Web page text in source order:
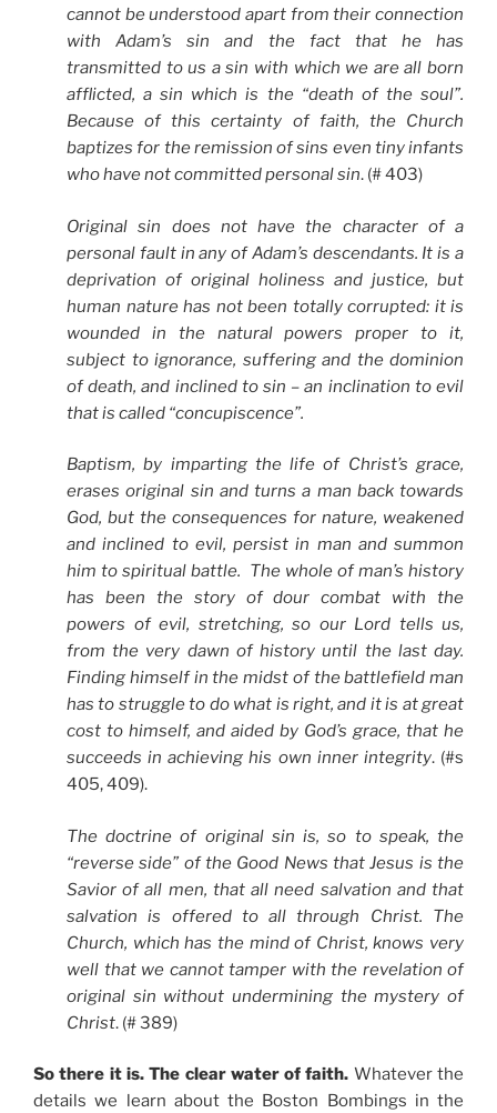
cannot be understood apart from their connection
with Adam’s sin and the fact that he has
transmitted to us a sin with which we are all born
afflicted, a sin which is the “death of the soul”.
Because of this certainty of faith, the Church
baptizes for the remission of sins even tiny infants
who have not committed personal sin. (# 403)
Original sin does not have the character of a
personal fault in any of Adam’s descendants. It is a
deprivation of original holiness and justice, but
human nature has not been totally corrupted: it is
wounded in the natural powers proper to it,
subject to ignorance, suffering and the dominion
of death, and inclined to sin – an inclination to evil
that is called “concupiscence”.
Baptism, by imparting the life of Christ’s grace,
erases original sin and turns a man back towards
God, but the consequences for nature, weakened
and inclined to evil, persist in man and summon
him to spiritual battle. The whole of man’s history
has been the story of dour combat with the
powers of evil, stretching, so our Lord tells us,
from the very dawn of history until the last day.
Finding himself in the midst of the battlefield man
has to struggle to do what is right, and it is at great
cost to himself, and aided by God’s grace, that he
succeeds in achieving his own inner integrity. (#s
405, 409).
The doctrine of original sin is, so to speak, the
“reverse side” of the Good News that Jesus is the
Savior of all men, that all need salvation and that
salvation is offered to all through Christ. The
Church, which has the mind of Christ, knows very
well that we cannot tamper with the revelation of
original sin without undermining the mystery of
Christ. (# 389)
So there it is. The clear water of faith. Whatever the
details we learn about the Boston Bombings in the